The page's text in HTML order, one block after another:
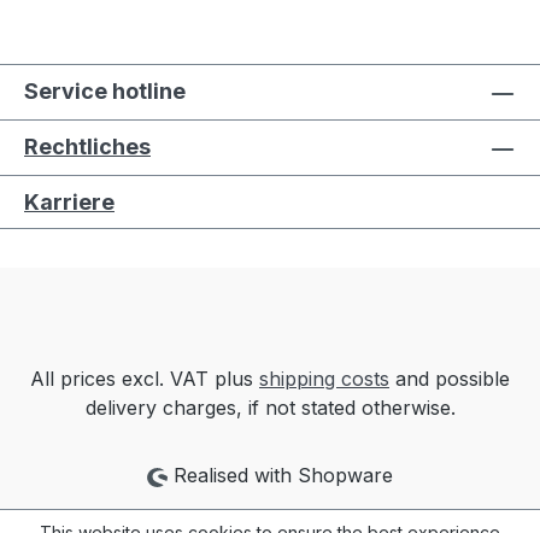
Service hotline
Rechtliches
Karriere
All prices excl. VAT plus shipping costs and possible
delivery charges, if not stated otherwise.
Realised with Shopware